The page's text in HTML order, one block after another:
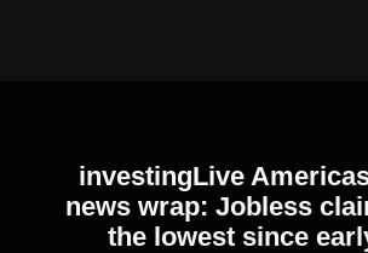
investingLive
news wrap: Jobless
the lowest since